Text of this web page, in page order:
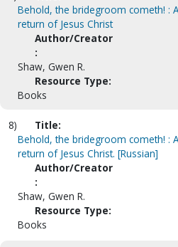
Behold, the bridegroom cometh! :
return of Jesus Christ
Author/Creator
:
Shaw, Gwen R.
Resource Type:
Books
8)
Title:
Behold, the bridegroom cometh! :
return of Jesus Christ. [Russian]
Author/Creator
:
Shaw, Gwen R.
Resource Type:
Books